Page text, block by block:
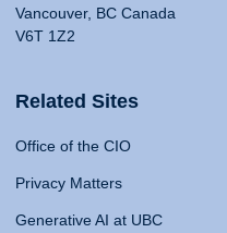
Vancouver, BC Canada
V6T 1Z2
Related Sites
Office of the CIO
Privacy Matters
Generative AI at UBC